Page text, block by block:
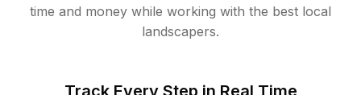
time and money while working with the best local
landscapers.
Track Every Step in Real Time